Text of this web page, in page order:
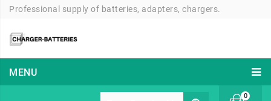
Professional supply of batteries, adapters, chargers.
MENU
0